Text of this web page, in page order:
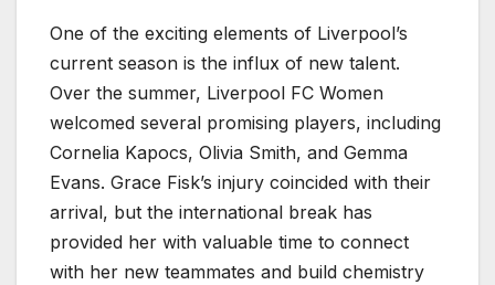
One of the exciting elements of Liverpool’s
current season is the influx of new talent.
Over the summer, Liverpool FC Women
welcomed several promising players, including
Cornelia Kapocs, Olivia Smith, and Gemma
Evans. Grace Fisk’s injury coincided with their
arrival, but the international break has
provided her with valuable time to connect
with her new teammates and build chemistry